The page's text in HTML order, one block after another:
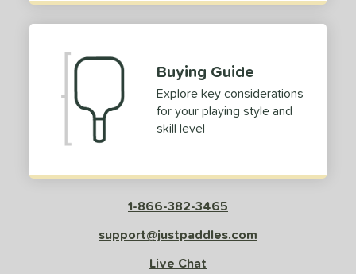
Buying Guide
Explore key considerations
for your playing style and
skill level
1-866-382-3465
support@justpaddles.com
Live Chat